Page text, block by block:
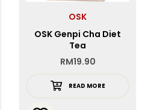
OSK
OSK Genpi Cha Diet
Tea
RM19.90
READ MORE